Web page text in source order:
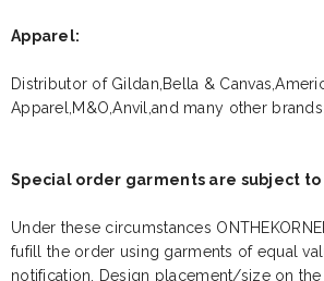
Apparel:
Distributor of Gildan,Bella &
Apparel,M&O,Anvil,and many other brands.
Special order garments are subject
Under these circumstances
fufill the order using garments of equal
notification. Design placement/size on